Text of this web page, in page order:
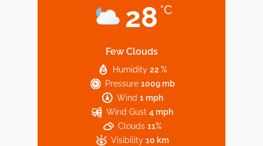
Based Diet
Explore Top Virtual Office in Noida for
Startups
28 °C
Few Clouds
Humidity 22 %
Pressure 1009 mb
Wind 1 mph
Wind Gust 4 mph
Clouds 11%
Visibility 10 km